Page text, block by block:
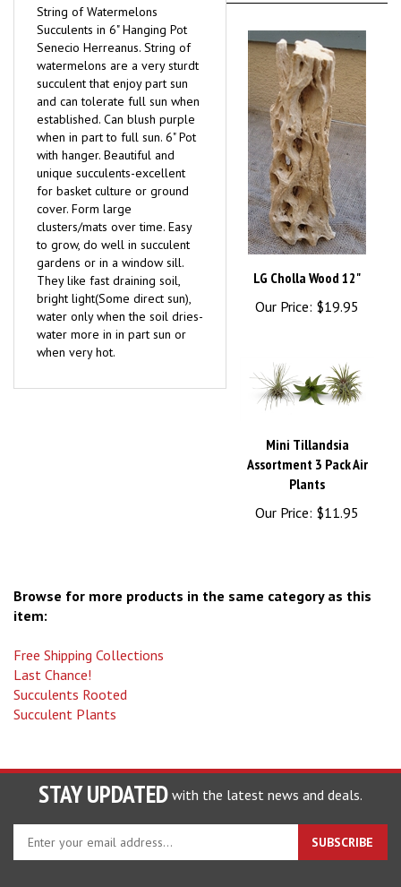
Succulents in 6" Hanging Pot
Senecio Herreanus.String of
watermelons are a very sturdt
succulent that enjoy part sun
and can tolerate full sun when
established. Can blush purple
when in part to full sun. 6" Pot
with hanger. Beautiful and
unique succulents-excellent
for basket culture or ground
cover. Form large
clusters/mats over time. Easy
to grow, do well in succulent
gardens or in a window sill.
They like fast draining soil,
bright light(Some direct sun),
water only when the soil dries-
water more in in part sun or
when very hot.
LG Cholla Wood 12"
Our Price:$19.95
Assortment 3 Pack Air
Plants
Our Price:$11.95
item:
Last Chance!
Succulents Rooted
Succulent Plants
STAY UPDATED with the latest news and deals.
email
SUBSCRIBE